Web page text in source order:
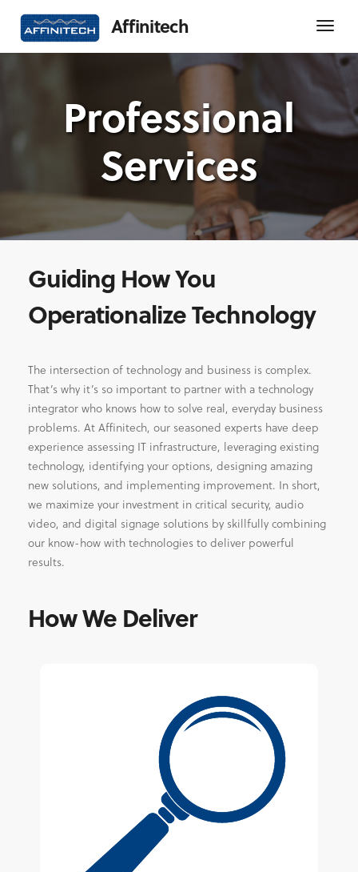
Affinitech
Professional
Services
Guiding How You
Operationalize Technology
The intersection of technology and business is complex.
That’s why it’s so important to partner with a technology
integrator who knows how to solve real, everyday business
problems. At Affinitech, our seasoned experts have deep
experience assessing IT infrastructure, leveraging existing
technology, identifying your options, designing amazing
new solutions, and implementing improvement. In short,
we maximize your investment in critical security, audio
video, and digital signage solutions by skillfully combining
our know-how with technologies to deliver powerful
results.
How We Deliver